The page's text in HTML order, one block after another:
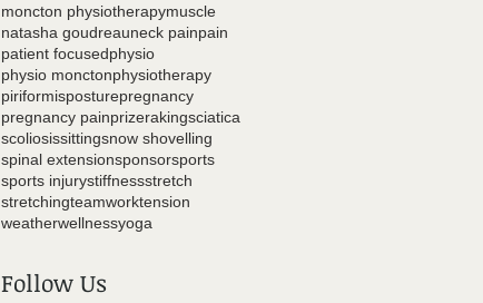
moncton physiotherapymuscle
natasha goudreauneck painpain
patient focusedphysio
physio monctonphysiotherapy
piriformisposturepregnancy
pregnancy painprizerakingsciatica
scoliosissittingsnow shovelling
spinal extensionsponsorsports
sports injurystiffnessstretch
stretchingteamworktension
weatherwellnessyoga
Follow Us